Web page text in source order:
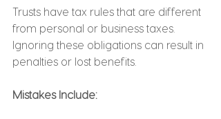
Trusts have tax rules that are different
from personal or business taxes.
Ignoring these obligations can result in
penalties or lost benefits.
Mistakes Include: